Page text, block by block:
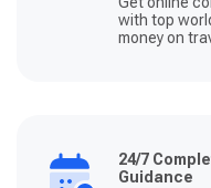
with top
money on
24/7
Guidance